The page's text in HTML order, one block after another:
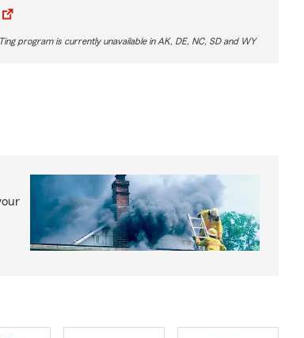
program is currently unavailable in AK, DE, NC, SD and WY